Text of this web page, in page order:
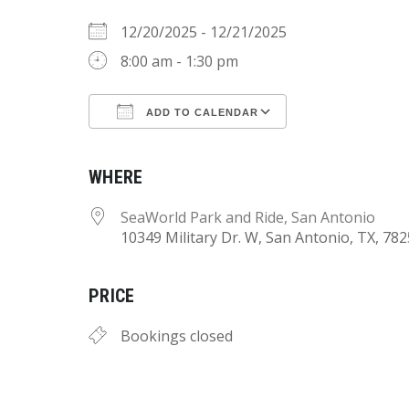
12/20/2025 - 12/21/2025
8:00 am - 1:30 pm
ADD TO CALENDAR
WHERE
SeaWorld Park and Ride, San Antonio
10349 Military Dr. W, San Antonio, TX,
PRICE
Bookings closed